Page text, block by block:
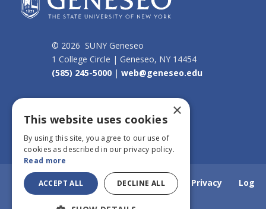
© 2026 SUNY Geneseo
1 College Circle | Geneseo, NY 14454
(585) 245-5000 |web@geneseo.edu
Connect
Home Webmail Emergency Info Privacy Log
×
This website uses cookies
By using this site, you agree to our use of
cookies as described in our privacy policy.
Read more
ACCEPT ALL DECLINE ALL